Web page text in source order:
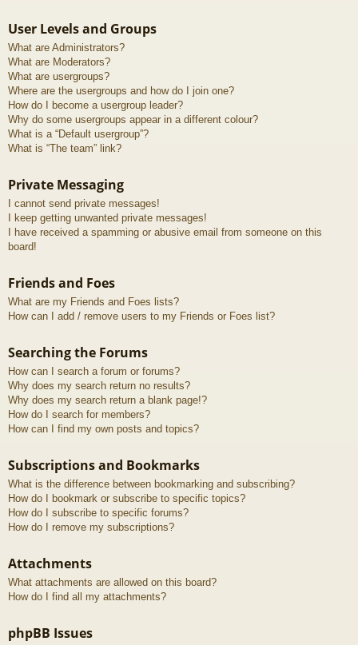
User Levels and Groups
What are Administrators?
What are Moderators?
What are usergroups?
Where are the usergroups and how do I join one?
How do I become a usergroup leader?
Why do some usergroups appear in a different colour?
What is a “Default usergroup”?
What is “The team” link?
Private Messaging
I cannot send private messages!
I keep getting unwanted private messages!
I have received a spamming or abusive email from someone on this
board!
Friends and Foes
What are my Friends and Foes lists?
How can I add / remove users to my Friends or Foes list?
Searching the Forums
How can I search a forum or forums?
Why does my search return no results?
Why does my search return a blank page!?
How do I search for members?
How can I find my own posts and topics?
Subscriptions and Bookmarks
What is the difference between bookmarking and subscribing?
How do I bookmark or subscribe to specific topics?
How do I subscribe to specific forums?
How do I remove my subscriptions?
Attachments
What attachments are allowed on this board?
How do I find all my attachments?
phpBB Issues